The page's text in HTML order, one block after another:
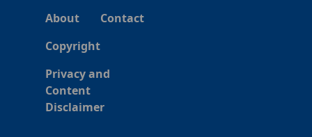
About
Contact
Copyright
Privacy and
Content
Disclaimer